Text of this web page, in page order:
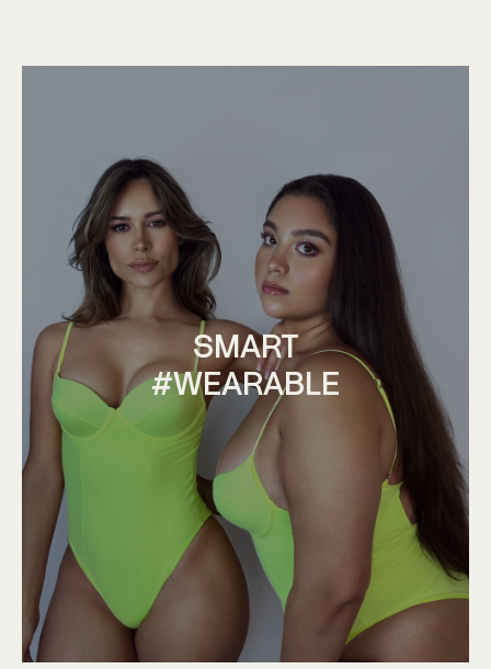
SMART
#WEARABLE